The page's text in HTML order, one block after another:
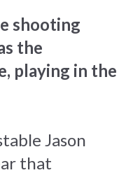
shooting
the
playing in the
Jason
that